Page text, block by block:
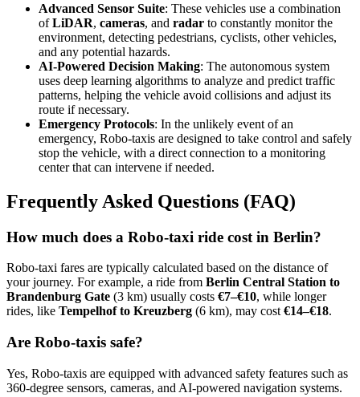
Advanced Sensor Suite: These vehicles use a combination
ofLiDAR, cameras, and radar to constantly monitor the
environment, detecting pedestrians, cyclists, other vehicles,
and any potential hazards.
AI-Powered Decision Making: The autonomous system
uses deep learning algorithms to analyze and predict traffic
patterns, helping the vehicle avoid collisions and adjust its
route if necessary.
Emergency Protocols: In the unlikely event of an
emergency, Robo-taxis are designed to take control and safely
stop the vehicle, with a direct connection to a monitoring
center that can intervene if needed.
Frequently Asked Questions (FAQ)
How much does a Robo-taxi ride cost in Berlin?
Robo-taxi fares are typically calculated based on the distance of
your journey. For example, a ride from Berlin Central Station to
Brandenburg Gate (3 km) usually costs €7–€10, while longer
rides, like Tempelhof to Kreuzberg (6 km), may cost €14–€18.
Are Robo-taxis safe?
Yes, Robo-taxis are equipped with advanced safety features such as
360-degree sensors, cameras, and AI-powered navigation systems.